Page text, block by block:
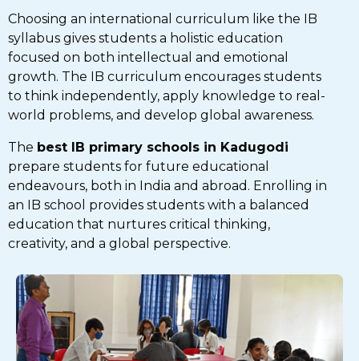
Choosing an international curriculum like the IB
syllabus gives students a holistic education
focused on both intellectual and emotional
growth. The IB curriculum encourages students
to think independently, apply knowledge to real-
world problems, and develop global awareness.
The best IB primary schools in Kadugodi
prepare students for future educational
endeavours, both in India and abroad. Enrolling in
an IB school provides students with a balanced
education that nurtures critical thinking,
creativity, and a global perspective.